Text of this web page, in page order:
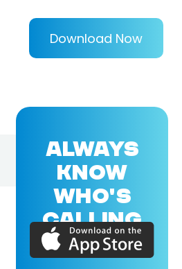
Download Now
ALWAYS
KNOW
WHO'S
CALLING